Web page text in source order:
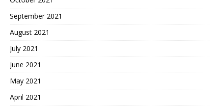
September 2021
August 2021
July 2021
June 2021
May 2021
April 2021